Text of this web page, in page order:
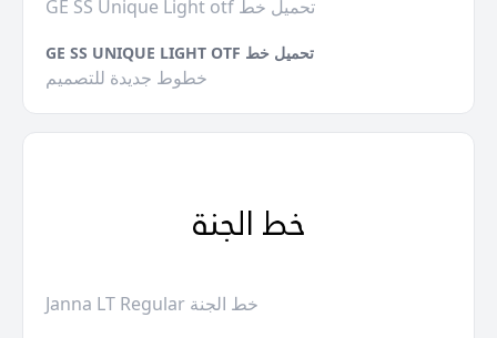
GE SS Unique Light otf تحميل خط
GE SS UNIQUE LIGHT OTF تحميل خط
خطوط جديدة للتصميم
Janna LT Regular خط الجنة